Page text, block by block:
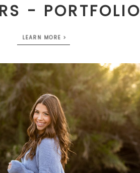
- PORTFOLIO
LEARN MORE >